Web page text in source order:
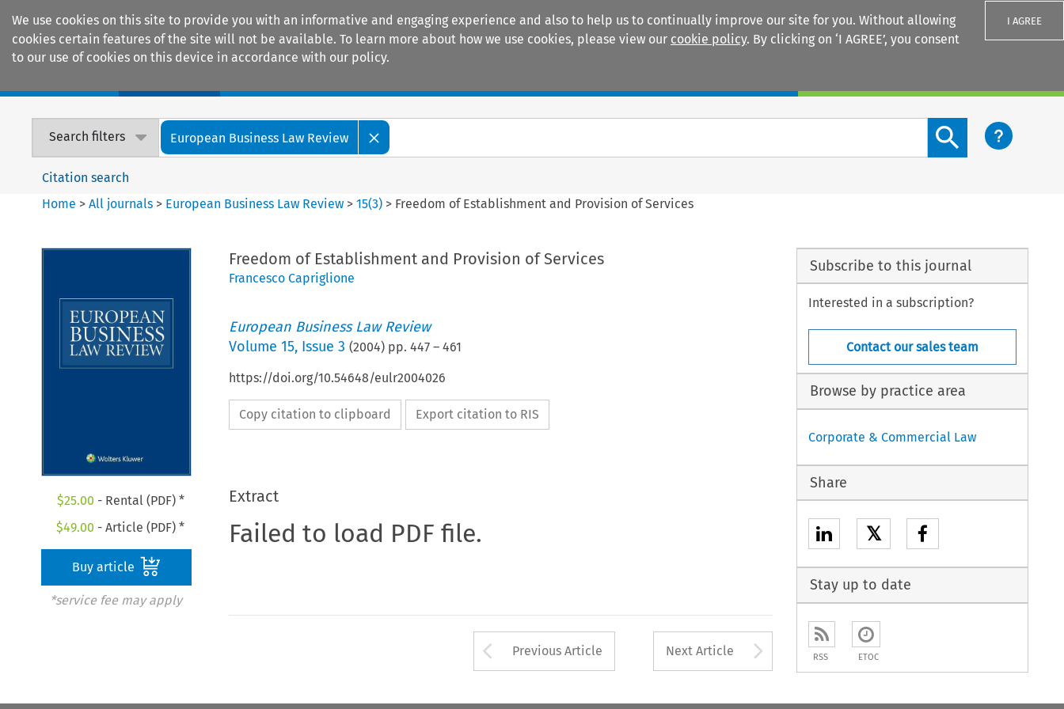
We use cookies on this site to provide you with an informative and engaging experience and also to help us to continually improve our site for you. Without allowing
cookies certain features of the site will not be available. To learn more about how we use cookies, please view our cookie policy. By clicking on ‘I AGREE’, you consent
to our use of cookies on this device in accordance with our policy.
I AGREE
Search filters European Business Law Review
Search content button
Citation search
Home >All journals > European Business Law Review >15(3) > Freedom of Establishment and Provision of Services
$25.00 - Rental (PDF) *
$49.00 - Article (PDF) *
Buy article
*service fee may apply
Freedom of Establishment and Provision of Services
Francesco Capriglione
European Business Law Review
Volume 15, Issue 3 (2004) pp. 447– 461
https://doi.org/10.54648/eulr2004026
Copy citation to clipboard Export citation to RIS
Extract
Failed to load PDF file.
Arrow button used to open the Previous Article
Previous Article Next Article Arrow button used to
Subscribe to this journal
Interested in a subscription?
Contact our sales team
Browse by practice area
Corporate & Commercial Law
Share
𝕏
Stay up to date
RSS ETOC